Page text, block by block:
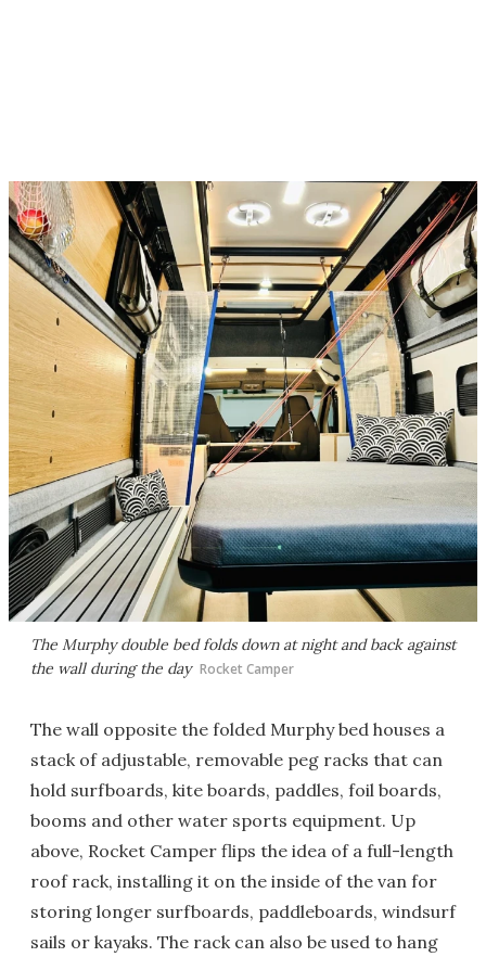
The Murphy double bed folds down at night and back against
the wall during the day Rocket Camper
The wall opposite the folded Murphy bed houses a
stack of adjustable, removable peg racks that can
hold surfboards, kite boards, paddles, foil boards,
booms and other water sports equipment. Up
above, Rocket Camper flips the idea of a full-length
roof rack, installing it on the inside of the van for
storing longer surfboards, paddleboards, windsurf
sails or kayaks. The rack can also be used to hang